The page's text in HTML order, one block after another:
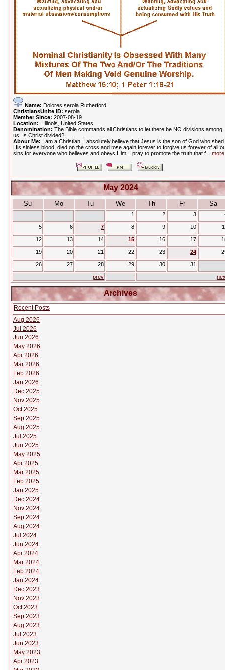
Name: Dolores serola Rutherford
ChristiansUnite ID: serola
Member Since: 2007-08-19
Location:
, Illinois, United States
Denomination: The Bible commands all Christians to let there be NO divisions among
us. Is Christ divided?
About Me: I am a Christian. I absolutely believe that Jesus is the son of God who shed
His sinless blood, died on the cross and rose again forever to forgive us forever of all
sins for everyone who believes and obeys Him. I pray to promote the truth that f... more
May 2024
Su Mo Tu We Th Fr Sa
1 2 3
5 6 7 8 9 10
12 13 14 15 16 17
19 20 21 22 23 24
26 27 28 29 30 31
prev
Archives
Recent Posts
Aug 2026
Jul 2026
Jun 2026
May 2026
Apr 2026
Mar 2026
Feb 2026
Jan 2026
Dec 2025
Nov 2025
Oct 2025
Sep 2025
Aug 2025
Jul 2025
Jun 2025
May 2025
Apr 2025
Mar 2025
Feb 2025
Jan 2025
Dec 2024
Nov 2024
Sep 2024
Aug 2024
Jul 2024
Jun 2024
Apr 2024
Mar 2024
Feb 2024
Jan 2024
Dec 2023
Nov 2023
Oct 2023
Sep 2023
Aug 2023
Jul 2023
Jun 2023
May 2023
Apr 2023